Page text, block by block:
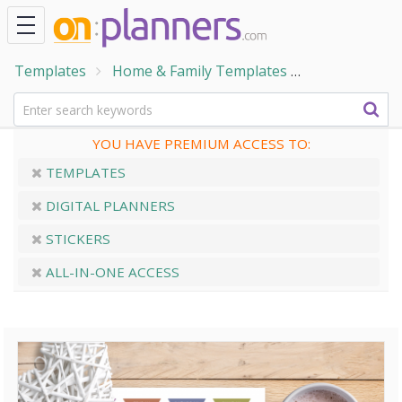
Templates Home & Family Templates
YOU HAVE PREMIUM ACCESS TO:
TEMPLATES
DIGITAL PLANNERS
STICKERS
ALL-IN-ONE ACCESS